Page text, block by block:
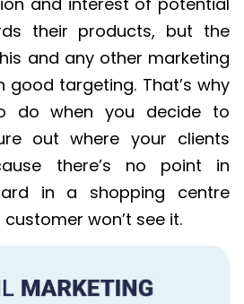
their products, but the
and any other marketing
targeting. That’s why
do when you decide to
out where your clients
there’s no point in
in a shopping centre
won’t see it.